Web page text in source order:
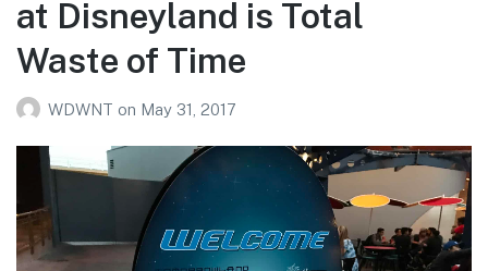
at Disneyland is Total
Waste of Time
WDWNT on May 31, 2017